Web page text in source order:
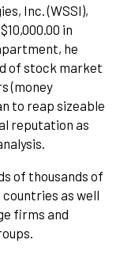
Inc. (WSSI),
in
he
of stock market
(money
to reap sizeable
reputation as
of thousands of
as well
firms and